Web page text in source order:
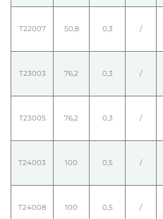
T22007 50,8 0,3 /
T23003 76,2 0,3 /
T23005 76,2 0,3 /
T24003 100 0,5 /
T24008 100 0,5 /